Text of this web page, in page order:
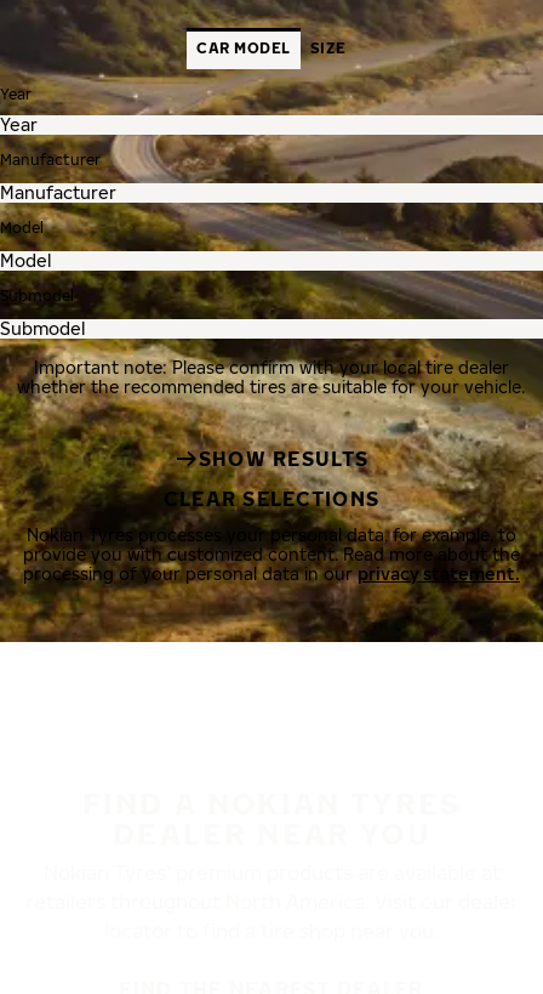
CAR MODEL SIZE
Year
Manufacturer
Model
Submodel
Important note: Please confirm with your local tire dealer
whether the recommended tires are suitable for your vehicle.
SHOW RESULTS
CLEAR SELECTIONS
Nokian Tyres processes your personal data, for example, to
provide you with customized content. Read more about the
processing of your personal data in ourprivacy statement.